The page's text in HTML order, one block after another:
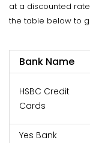
at a discounted
the table below to
Bank Name
HSBC Credit
Cards
Yes Bank